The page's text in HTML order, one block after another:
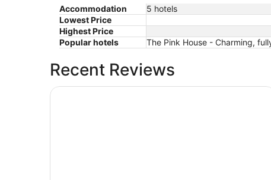
Accommodation
5 hotels
Lowest Price
Highest Price
Popular hotels
The Pink House - Charming,
Recent Reviews
Hunters and Anglers welcomed